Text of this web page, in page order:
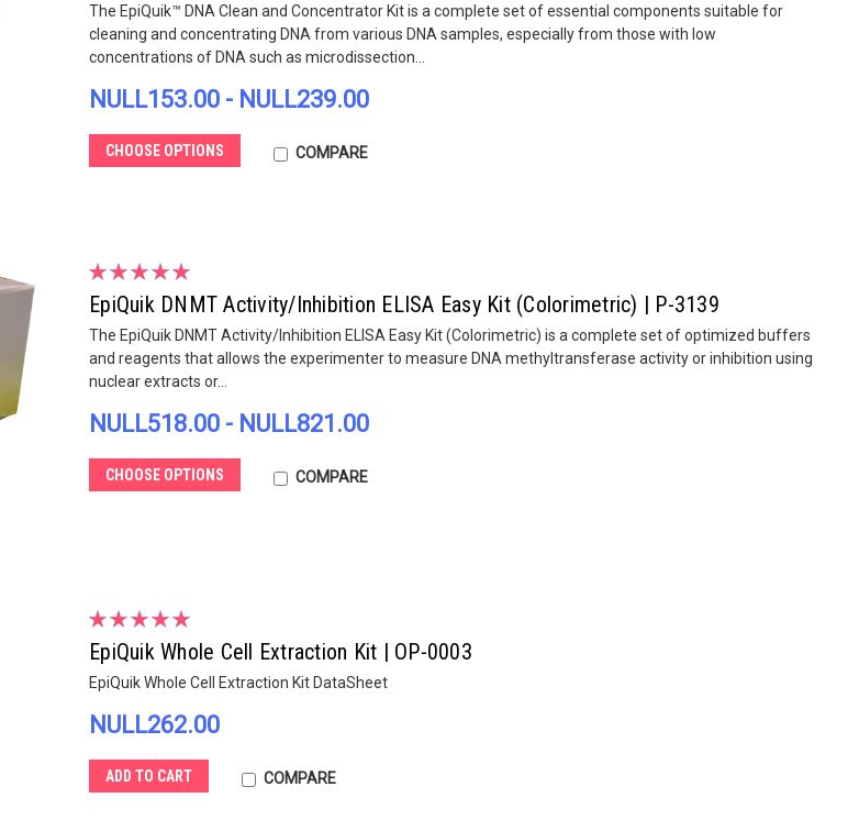
The EpiQuik™ DNA Clean and Concentrator Kit is a complete set of essential components suitable for
cleaning and concentrating DNA from various DNA samples, especially from those with low
concentrations of DNA such as microdissection...
NULL153.00 - NULL239.00
CHOOSE OPTIONS COMPARE
EpiQuik DNMT Activity/Inhibition ELISA Easy Kit (Colorimetric) | P-3139
The EpiQuik DNMT Activity/Inhibition ELISA Easy Kit (Colorimetric) is a complete set of optimized buffers
and reagents that allows the experimenter to measure DNA methyltransferase activity or inhibition using
nuclear extracts or...
NULL518.00 - NULL821.00
CHOOSE OPTIONS COMPARE
EpiQuik Whole Cell Extraction Kit | OP-0003
EpiQuik Whole Cell Extraction Kit DataSheet
NULL262.00
ADD TO CART COMPARE